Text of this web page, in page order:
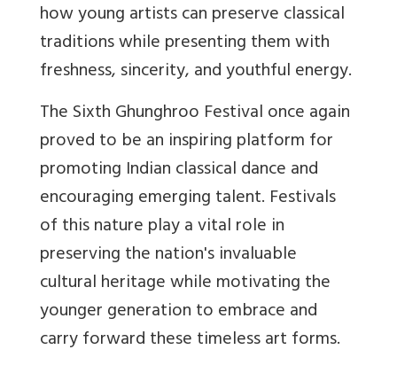
how young artists can preserve classical
traditions while presenting them with
freshness, sincerity, and youthful energy.
The Sixth Ghunghroo Festival once again
proved to be an inspiring platform for
promoting Indian classical dance and
encouraging emerging talent. Festivals
of this nature play a vital role in
preserving the nation's invaluable
cultural heritage while motivating the
younger generation to embrace and
carry forward these timeless art forms.